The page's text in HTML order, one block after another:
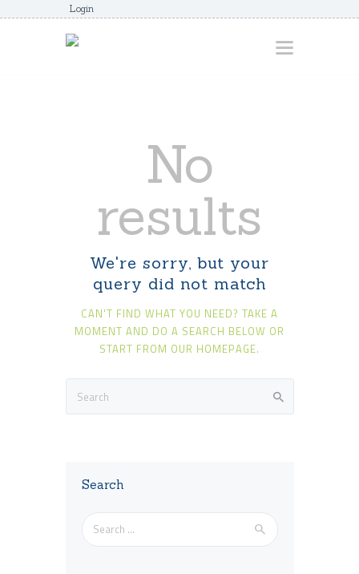
Login
JUNIORCOACHES
FAQS
DONATE
CONTACTS
JOIN US
No
results
We're sorry, but your
query did not match
CAN'T FIND WHAT YOU NEED? TAKE A
MOMENT AND DO A SEARCH BELOW OR
START FROM OUR HOMEPAGE.
Search
Search
for: